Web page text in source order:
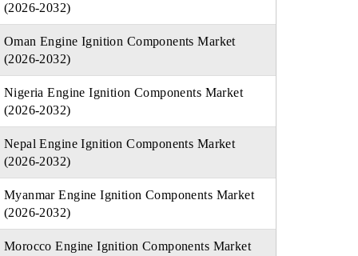
(2026-2032)
Oman Engine Ignition Components Market
(2026-2032)
Nigeria Engine Ignition Components Market
(2026-2032)
Nepal Engine Ignition Components Market
(2026-2032)
Myanmar Engine Ignition Components Market
(2026-2032)
Morocco Engine Ignition Components Market